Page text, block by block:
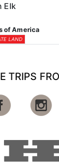
Elk
of America
LAND
TRIPS